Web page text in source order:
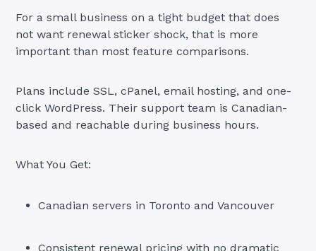
For a small business on a tight budget that does
not want renewal sticker shock, that is more
important than most feature comparisons.
Plans include SSL, cPanel, email hosting, and one-
click WordPress. Their support team is Canadian-
based and reachable during business hours.
What You Get:
Canadian servers in Toronto and Vancouver
Consistent renewal pricing with no dramatic